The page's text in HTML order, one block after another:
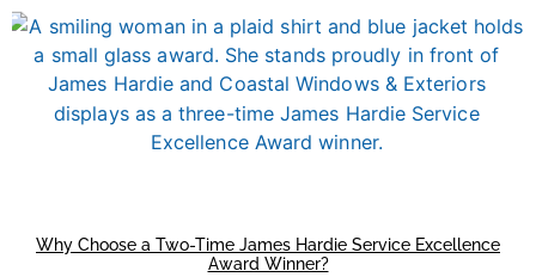
Why Choose a Two-Time James Hardie Service Excellence
Award Winner?